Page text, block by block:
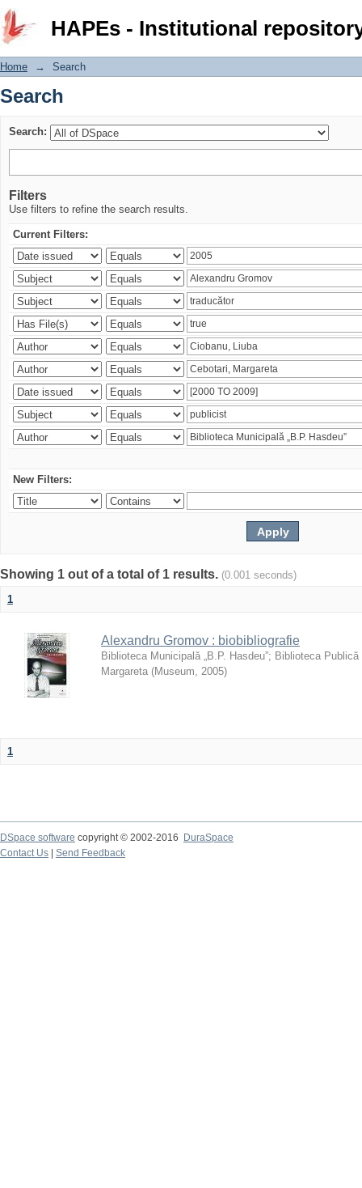
HAPEs - Institutional
Search
Home → Search
Search
Search:
Filters
Use filters to refine the search results.
Current Filters:
New Filters:
Showing 1 out of a total of 1 results. (0.001 seconds)
1
Alexandru Gromov : biobibliografie
Biblioteca Municipală „B.P. Hasdeu”; Biblioteca
Margareta (Museum, 2005)
1
DSpace software copyright © 2002-2016
DuraSpace
Contact Us
Send Feedback